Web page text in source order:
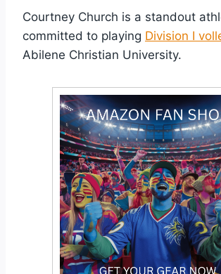
Courtney Church is a standout
committed to playing Division I
Abilene Christian University.